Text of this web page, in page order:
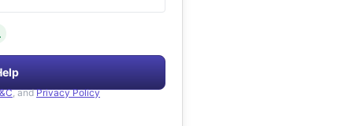
, and Privacy Policy